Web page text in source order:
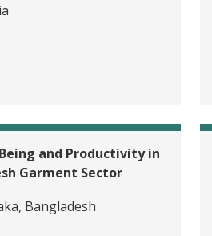
Providing Female
and Productivity in
Garment Sector
Bangladesh